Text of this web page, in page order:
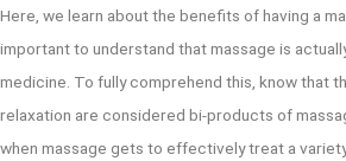
Here, we learn about the benefits of having a
important to understand that massage is
medicine. To fully comprehend this, know that
relaxation are considered bi-products of
when massage gets to effectively treat a